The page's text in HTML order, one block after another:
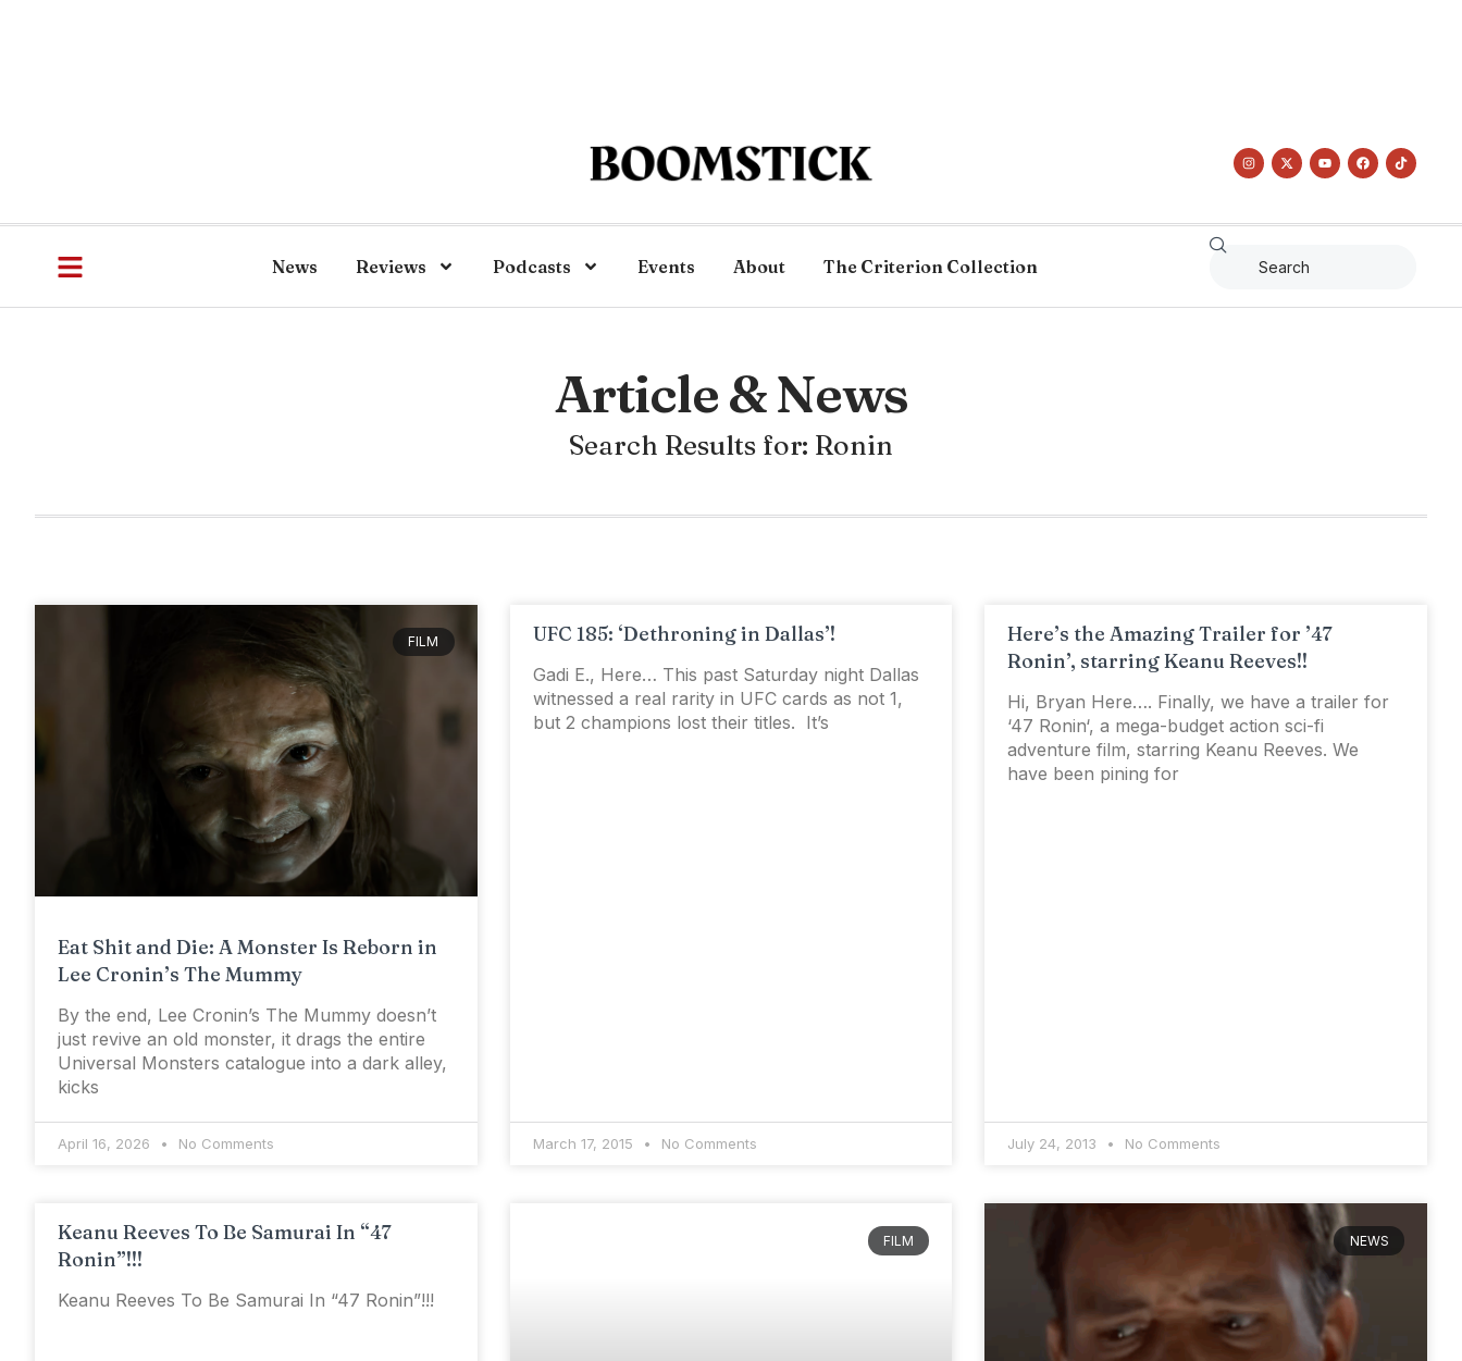
News Reviews Podcasts Events About The Criterion Collection
Article & News
Search Results for: Ronin
FILM
Eat Shit and Die: A Monster Is Reborn in
Lee Cronin’s The Mummy
By the end, Lee Cronin’s The Mummy doesn’t
just revive an old monster, it drags the entire
Universal Monsters catalogue into a dark alley,
kicks
April 16, 2026 No Comments
UFC 185: ‘Dethroning in Dallas’!
Gadi E., Here… This past Saturday night Dallas
witnessed a real rarity in UFC cards as not 1,
but 2 champions lost their titles. It’s
March 17, 2015 No Comments
Here’s the Amazing Trailer for ’47
Ronin’, starring Keanu Reeves!!
Hi, Bryan Here…. Finally, we have a trailer for
‘47 Ronin‘, a mega-budget action sci-fi
adventure film, starring Keanu Reeves. We
have been pining for
July 24, 2013 No Comments
Keanu Reeves To Be Samurai In “47
Ronin”!!!
Keanu Reeves To Be Samurai In “47 Ronin”!!!
FILM NEWS